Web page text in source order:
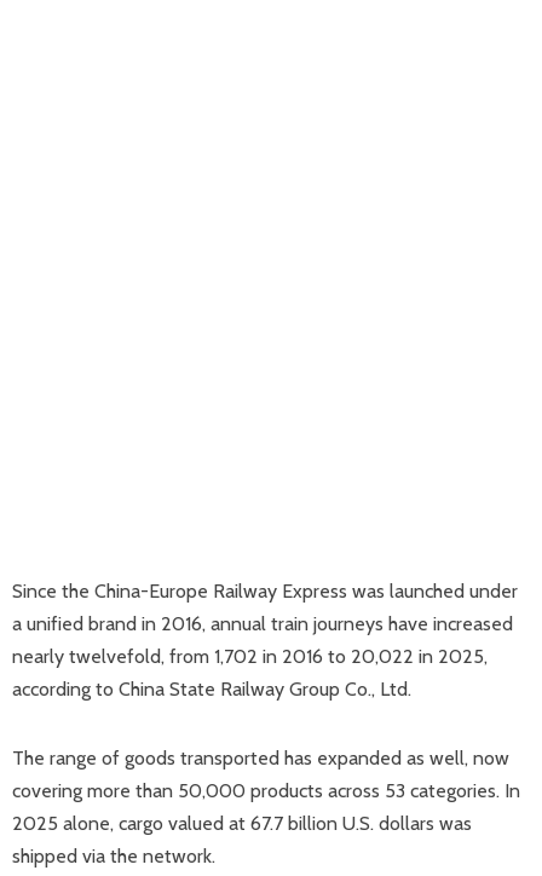
Since the China-Europe Railway Express was launched under
a unified brand in 2016, annual train journeys have increased
nearly twelvefold, from 1,702 in 2016 to 20,022 in 2025,
according to China State Railway Group Co., Ltd.
The range of goods transported has expanded as well, now
covering more than 50,000 products across 53 categories. In
2025 alone, cargo valued at 67.7 billion U.S. dollars was
shipped via the network.